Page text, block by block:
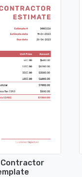
Contractor